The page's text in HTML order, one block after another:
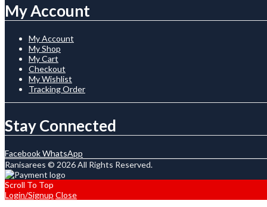
My Account
My Account
My Shop
My Cart
Checkout
My Wishlist
Tracking Order
Stay Connected
FacebookWhatsApp
Ranisarees © 2026 All Rights Reserved.
Scroll To Top
Login/Signup Close